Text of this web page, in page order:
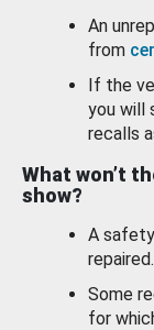
An
from
If the
you will
recalls
What won’t
show?
A
repaired.
Some
for